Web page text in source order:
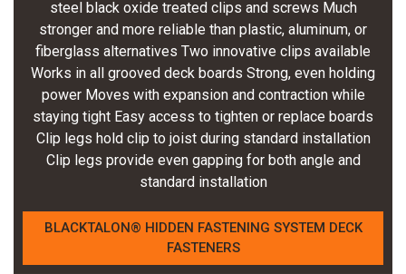
steel black oxide treated clips and screws Much
stronger and more reliable than plastic, aluminum, or
fiberglass alternatives Two innovative clips available
Works in all grooved deck boards Strong, even holding
power Moves with expansion and contraction while
staying tight Easy access to tighten or replace boards
Clip legs hold clip to joist during standard installation
Clip legs provide even gapping for both angle and
standard installation
BLACKTALON® HIDDEN FASTENING SYSTEM DECK
FASTENERS